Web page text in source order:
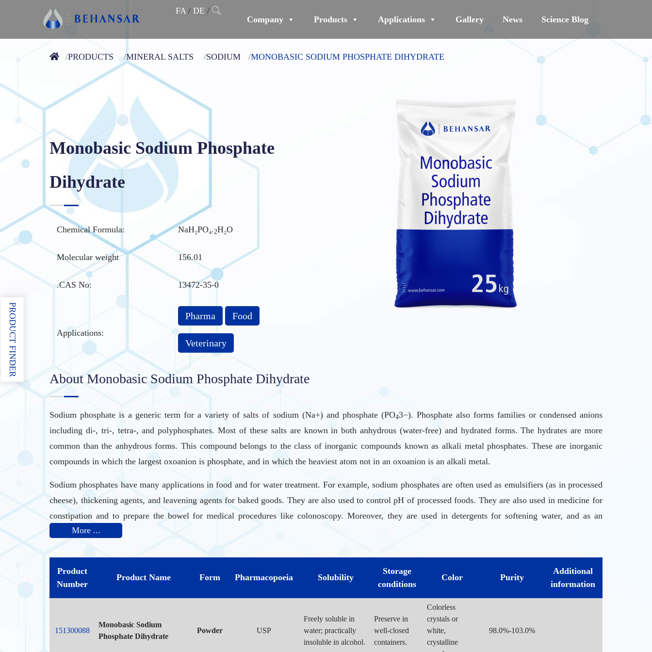
FA/ DE /
Company
Products Applications Gallery News Science Blog
PRODUCTS MINERAL SALTS SODIUM MONOBASIC SODIUM PHOSPHATE DIHYDRATE
Monobasic Sodium Phosphate
Dihydrate
Chemical Formula: NaH₂PO₄.2H₂O
Molecular weight 156.01
.CAS No: 13472-35-0
Applications:
Pharma Food
Veterinary
About Monobasic Sodium Phosphate Dihydrate
Sodium phosphate is a generic term for a variety of salts of sodium (Na+) and phosphate (PO43−). Phosphate also forms families or condensed anions
including di-, tri-, tetra-, and polyphosphates. Most of these salts are known in both anhydrous (water-free) and hydrated forms. The hydrates are more
common than the anhydrous forms. This compound belongs to the class of inorganic compounds known as alkali metal phosphates. These are inorganic
compounds in which the largest oxoanion is phosphate, and in which the heaviest atom not in an oxoanion is an alkali metal.
Sodium phosphates have many applications in food and for water treatment. For example, sodium phosphates are often used as emulsifiers (as in processed
cheese), thickening agents, and leavening agents for baked goods. They are also used to control pH of processed foods. They are also used in medicine for
constipation and to prepare the bowel for medical procedures like colonoscopy. Moreover, they are used in detergents for softening water, and as an
efficient anti rust solution.
Sodium phosphate is a saline laxative that is thought to work by increasing fluid in the small intestine. It usually results in a bowel movement after 30
More ...
Product
Number
Product Name Form Pharmacopoeia Solubility
Storage
conditions
Color Purity
Additional
information
151300088
Monobasic Sodium
Phosphate Dihydrate
Powder USP
Freely soluble in
water; practically
insoluble in alcohol.
Preserve in
well-closed
containers.
Colorless
crystals or
white,
crystalline
98.0%-103.0%
PRODUCT FINDER